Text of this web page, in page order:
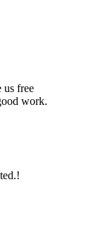
us free
work.